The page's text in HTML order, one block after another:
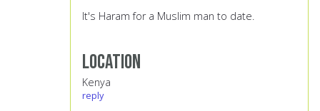
It's Haram for a Muslim man to date.
Location
Kenya
reply